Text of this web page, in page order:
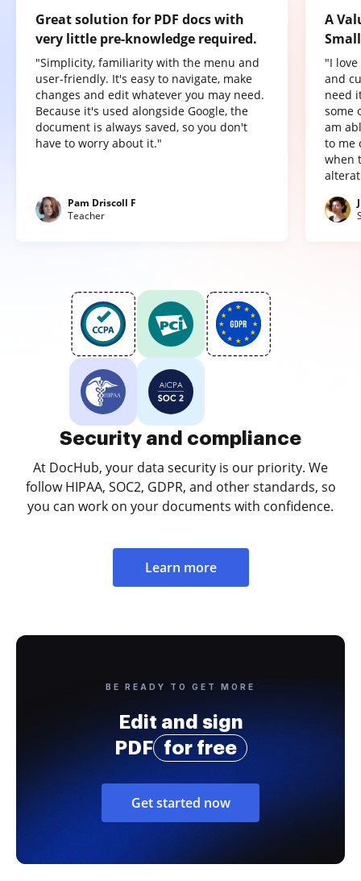
Great solution for PDF docs with
very little pre-knowledge required.
"Simplicity, familiarity with the menu and
user-friendly. It's easy to navigate, make
changes and edit whatever you may need.
Because it's used alongside Google, the
document is always saved, so you don't
have to worry about it."
Pam Driscoll F
Teacher
A
"I
and
need
some
am
to me
when
Security and compliance
At DocHub, your data security is our priority. We
follow HIPAA, SOC2, GDPR, and other standards, so
you can work on your documents with confidence.
Learn more
BE READY TO GET MORE
Edit and sign
PDF
for free
Get started now